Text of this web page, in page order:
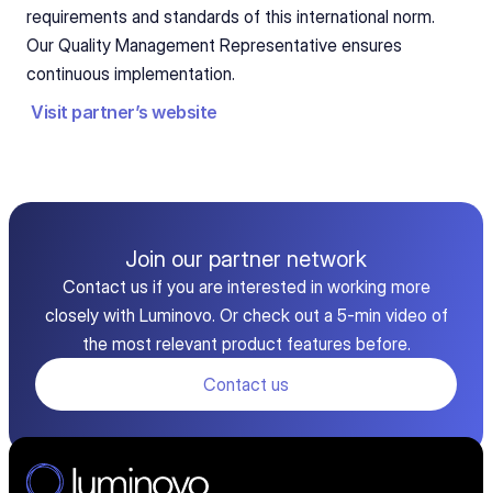
requirements and standards of this international norm.
Our Quality Management Representative ensures
continuous implementation.
Visit partner’s website
Join our partner network
Contact us if you are interested in working more
closely with Luminovo. Or check out a 5-min video of
the most relevant product features before.
Contact us